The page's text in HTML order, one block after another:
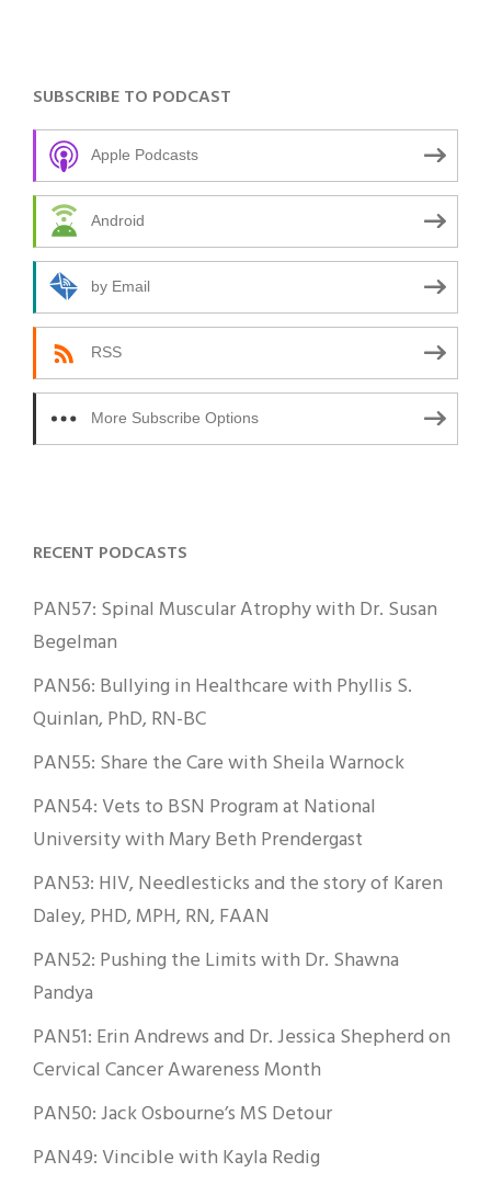
SUBSCRIBE TO PODCAST
Apple Podcasts
Android
by Email
RSS
More Subscribe Options
RECENT PODCASTS
PAN57: Spinal Muscular Atrophy with Dr. Susan
Begelman
PAN56: Bullying in Healthcare with Phyllis S.
Quinlan, PhD, RN-BC
PAN55: Share the Care with Sheila Warnock
PAN54: Vets to BSN Program at National
University with Mary Beth Prendergast
PAN53: HIV, Needlesticks and the story of Karen
Daley, PHD, MPH, RN, FAAN
PAN52: Pushing the Limits with Dr. Shawna
Pandya
PAN51: Erin Andrews and Dr. Jessica Shepherd on
Cervical Cancer Awareness Month
PAN50: Jack Osbourne’s MS Detour
PAN49: Vincible with Kayla Redig